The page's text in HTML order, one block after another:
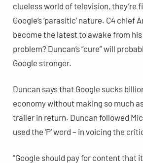
clueless world of television, they’re
Google’s ‘parasitic’ nature. C4 chief
become the latest to awake from
problem? Duncan’s “cure” will
Google stronger.
Duncan says that Google sucks
economy without making so much
trailer in return. Duncan followed
used the ‘P’ word – in voicing the
“Google should pay for content that